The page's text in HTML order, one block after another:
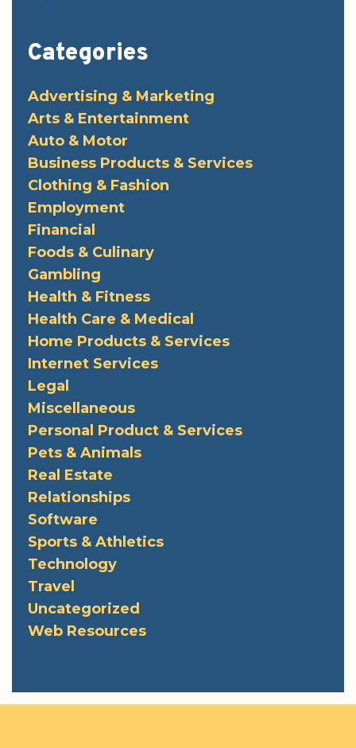
Categories
Advertising & Marketing
Arts & Entertainment
Auto & Motor
Business Products & Services
Clothing & Fashion
Employment
Financial
Foods & Culinary
Gambling
Health & Fitness
Health Care & Medical
Home Products & Services
Internet Services
Legal
Miscellaneous
Personal Product & Services
Pets & Animals
Real Estate
Relationships
Software
Sports & Athletics
Technology
Travel
Uncategorized
Web Resources